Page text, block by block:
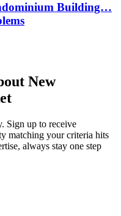
Building…
New
Sign up to receive
matching your criteria hits
always stay one step